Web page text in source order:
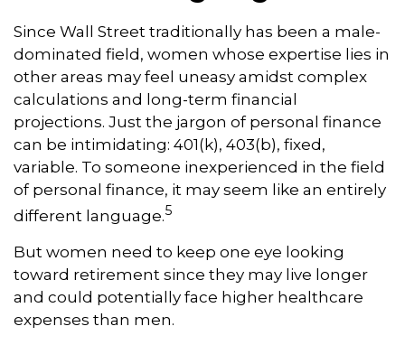
Since Wall Street traditionally has been a male-
dominated field, women whose expertise lies in
other areas may feel uneasy amidst complex
calculations and long-term financial
projections. Just the jargon of personal finance
can be intimidating: 401(k), 403(b), fixed,
variable. To someone inexperienced in the field
of personal finance, it may seem like an entirely
different language.5
But women need to keep one eye looking
toward retirement since they may live longer
and could potentially face higher healthcare
expenses than men.